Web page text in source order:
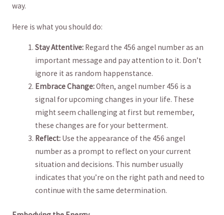
way.
Here is what you ‌should do:
Stay Attentive: ‍Regard ⁣the⁣ 456⁢ angel number as ​an
important message​ and ​pay attention to it. Don’t
ignore it⁤ as ‌random ⁣happenstance.
Embrace Change:Often, angel number 456 is a
signal for upcoming changes‌ in‌ your life. These
might seem challenging ⁢at​ first but remember,
these changes are for‍ your betterment.
Reflect: Use the appearance of the 456 angel
number as a ‍prompt to reflect on your current⁤
situation and decisions. This‌ number​ usually
⁢indicates that you’re on the​ right path and need ‌to‌
continue with⁢ the same determination.